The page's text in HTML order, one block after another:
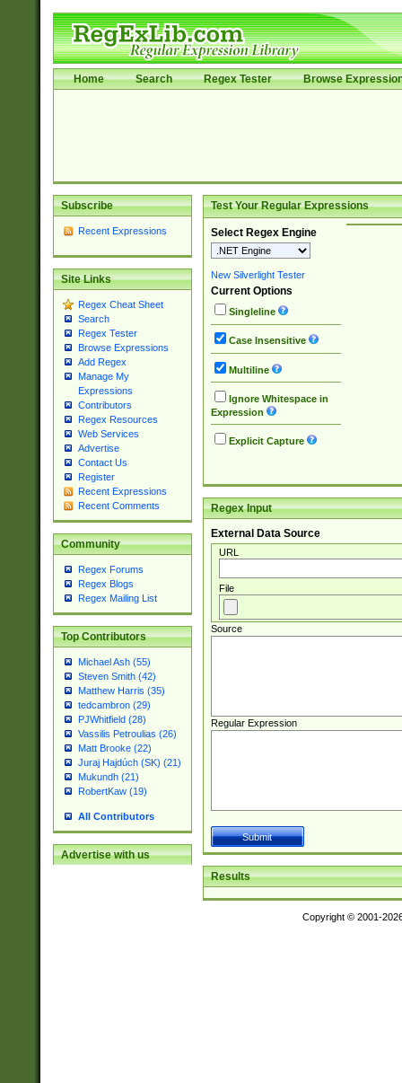
Home Search Regex Tester Browse
Subscribe
Recent Expressions
Site Links
Regex Cheat Sheet
Search
Regex Tester
Browse Expressions
Add Regex
Manage My
Expressions
Contributors
Regex Resources
Web Services
Advertise
Contact Us
Register
Recent Expressions
Recent Comments
Community
Regex Forums
Regex Blogs
Regex Mailing List
Top Contributors
Michael Ash (55)
Steven Smith (42)
Matthew Harris (35)
tedcambron (29)
PJWhitfield (28)
Vassilis Petroulias (26)
Matt Brooke (22)
Juraj Hajdúch (SK) (21)
Mukundh (21)
RobertKaw (19)
All Contributors
Advertise with us
Test Your Regular Expressions
Select Regex Engine
New Silverlight Tester
Current Options
Singleline
Case Insensitive
Multiline
Ignore Whitespace in
Expression
Explicit Capture
Regex Input
External Data Source
URL
File
Source
Regular Expression
Results
Copyright © 2001-